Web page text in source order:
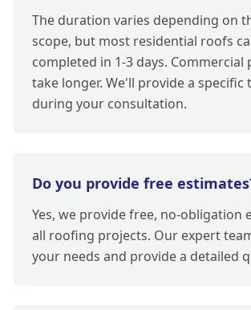
The duration varies depending on
scope, but most residential roofs
completed in 1-3 days. Commercial
take longer. We'll provide a specific
during your consultation.
Do you provide free
Yes, we provide free, no-obligation
all roofing projects. Our expert
your needs and provide a detailed